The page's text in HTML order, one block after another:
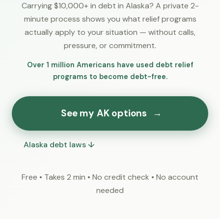
Carrying $10,000+ in debt in Alaska? A private 2-
minute process shows you what relief programs
actually apply to your situation — without calls,
pressure, or commitment.
Over 1 million Americans have used debt relief
programs to become debt-free.
See my AK options →
Alaska debt laws ↓
Free • Takes 2 min • No credit check • No account
needed